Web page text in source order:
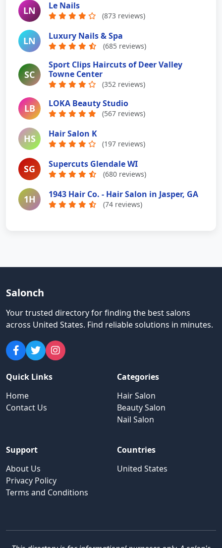
LN Le Nails
(873 reviews)
LN Luxury Nails & Spa
(685 reviews)
SC
Sport Clips Haircuts of Deer Valley
Towne Center
(352 reviews)
LB LOKA Beauty Studio
(567 reviews)
HS Hair Salon K
(197 reviews)
SG Supercuts Glendale WI
(680 reviews)
1H 1943 Hair Co. - Hair Salon in Jasper, GA
(74 reviews)
Salonch
Your trusted directory for finding the best salons
across United States. Find reliable solutions in minutes.
Quick Links
Home
Contact Us
Categories
Hair Salon
Beauty Salon
Nail Salon
Support
About Us
Privacy Policy
Terms and Conditions
Countries
United States